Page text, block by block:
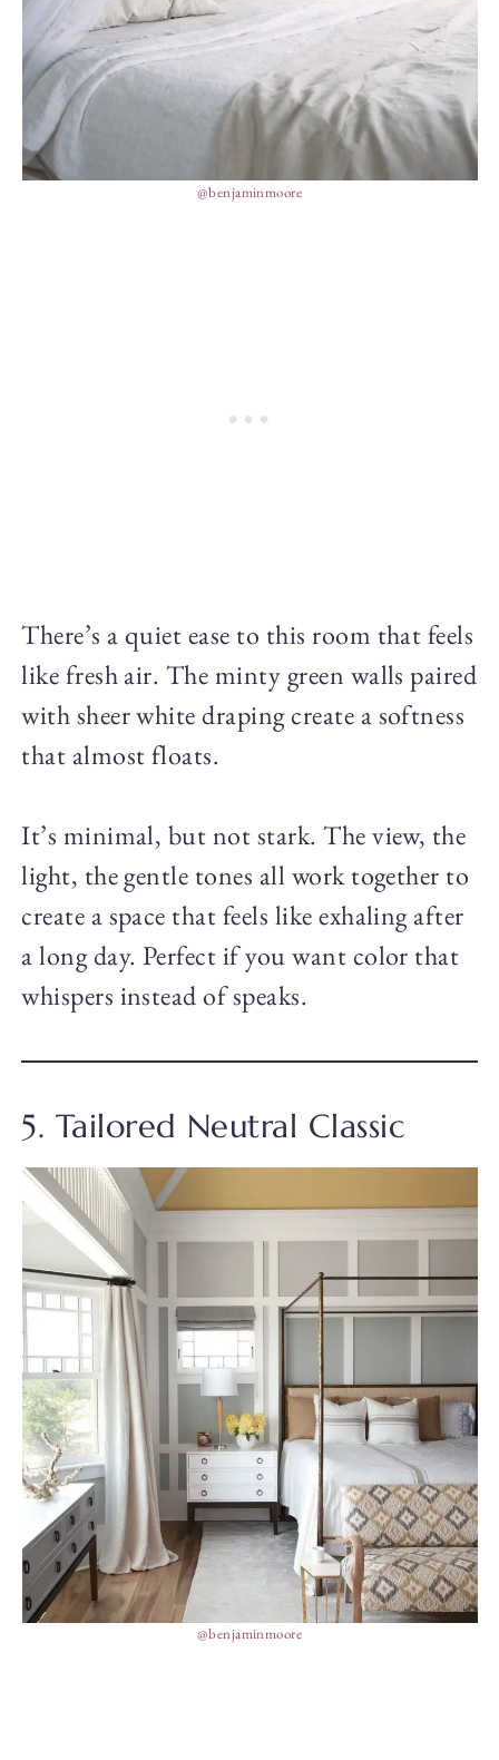
@benjaminmoore
There’s a quiet ease to this room that feels
like fresh air. The minty green walls paired
with sheer white draping create a softness
that almost floats.
It’s minimal, but not stark. The view, the
light, the gentle tones all work together to
create a space that feels like exhaling after
a long day. Perfect if you want color that
whispers instead of speaks.
5. Tailored Neutral Classic
@benjaminmoore